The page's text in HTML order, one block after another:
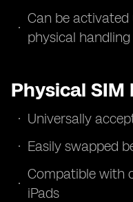
Can be
physical handling
Physical SIM
Universally
Easily swapped
Compatible with
iPads